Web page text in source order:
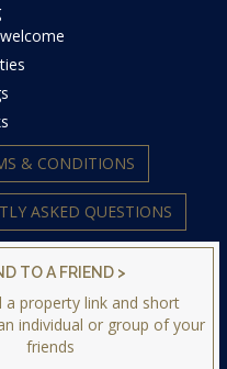
& CONDITIONS
ASKED QUESTIONS
TO A FRIEND >
a property link and short
individual or group of your
friends